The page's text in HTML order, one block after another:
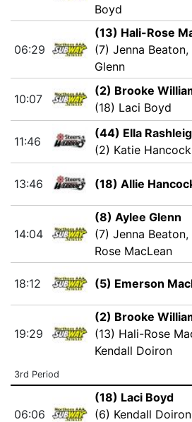
Boyd
06:29
(13) Hali-Rose
(7) Jenna Beaton,
Glenn
10:07
(2) Brooke
(18) Laci Boyd
11:46
(44) Ella
(2) Katie Hancock
13:46 (18) Allie
14:04
(8) Aylee Glenn
(7) Jenna Beaton,
Rose MacLean
18:12 (5) Emerson
19:29
(2) Brooke
(13) Hali-Rose
Kendall Doiron
3rd Period
06:06
(18) Laci Boyd
(6) Kendall Doiron